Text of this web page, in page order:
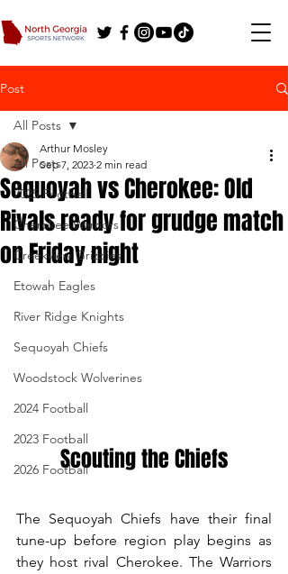
Post
All Posts
2025 Football
Cherokee Warriors
Creekview Grizzlies
Etowah Eagles
River Ridge Knights
Sequoyah Chiefs
Woodstock Wolverines
2024 Football
2023 Football
2026 Football
All Posts
Sequoyah vs Cherokee: Old
Rivals ready for grudge match
on Friday night
Arthur Mosley
Sep 7, 2023 2 min read
Scouting the Chiefs
The Sequoyah Chiefs have their final
tune-up before region play begins as
they host rival Cherokee. The Warriors